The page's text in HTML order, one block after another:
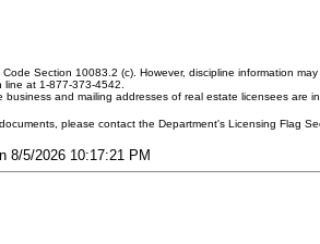
Section 10083.2 (c). However, discipline information
at 1-877-373-4542.
and mailing addresses of real estate licensees are
please contact the Department's Licensing Flag
8/5/2026 10:17:21 PM